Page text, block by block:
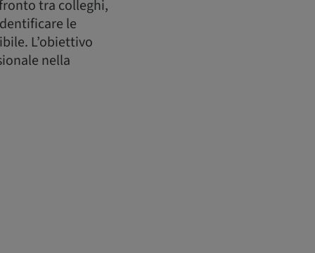
tra colleghi,
le
L’obiettivo
nella